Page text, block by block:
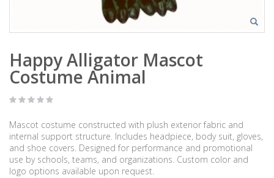
Happy Alligator Mascot
Costume Animal
Mascot costume constructed with plush exterior fabric and
internal support structure. Includes headpiece, body suit, gloves,
and shoe covers. Designed for performance and promotional
use by schools, teams, and organizations. Custom color and
logo options available upon request.